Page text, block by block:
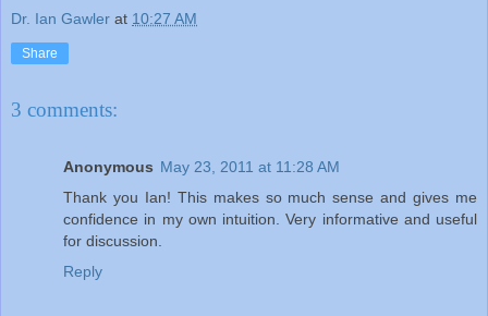
Dr. Ian Gawler at 10:27 AM
Share
3 comments:
Anonymous May 23, 2011 at 11:28 AM
Thank you Ian! This makes so much sense and gives me
confidence in my own intuition. Very informative and useful
for discussion.
Reply